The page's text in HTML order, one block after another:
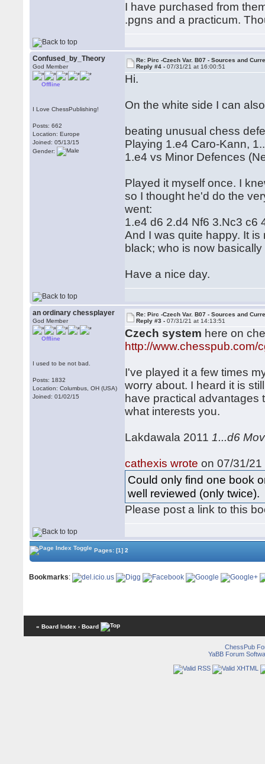
I have purchased from
.pgns and a practicum.
Confused_by_Theory
God Member
Offline
I Love ChessPublishing!
Posts: 662
Location: Europe
Joined: 05/13/15
Gender:
Re: Pirc -Czech Var. B07 - Sources and
Reply #4 -07/31/21 at 16:00:51
Hi.
On the white side I can
beating unusual chess
Playing 1.e4 Caro-Kann,
1.e4 vs Minor Defences
Played it myself once. I
so I thought he'd do the
went:
1.e4 d6 2.d4 Nf6 3.Nc3 c6
And I was quite happy. It
black; who is now
Have a nice day.
an ordinary chessplayer
God Member
Offline
I used to be not bad.
Posts: 1832
Location: Columbus, OH (USA)
Joined: 01/02/15
Re: Pirc -Czech Var. B07 - Sources and
Reply #3 -07/31/21 at 14:13:51
Czech system here on
http://
I've played it a few times
worry about. I heard it is
have practical advantages
what interests you.
Lakdawala 2011 1...d6
cathexis wrote on 07/31/
Could only find one book
well reviewed (only twice).
Please post a link to this
Pages:[1] 2
Bookmarks:
« Board Index ‹ Board
ChessPub
YaBB Forum